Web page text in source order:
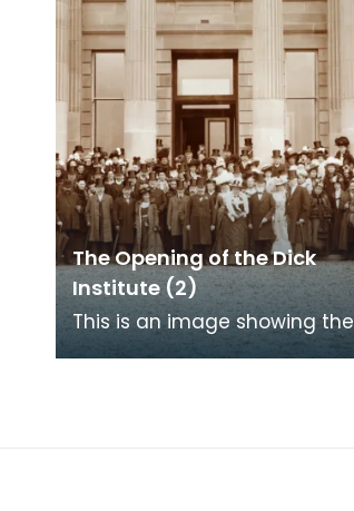
The Opening of the Dick
Institute (2)
This is an image showing the
assembled guests at the